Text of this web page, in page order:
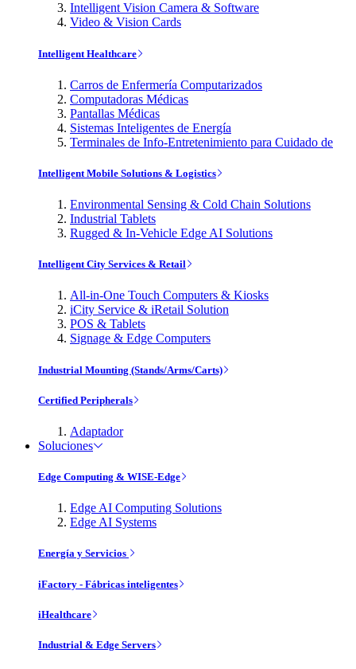
Intelligent Vision Camera & Software
Video & Vision Cards
Intelligent Healthcare
Carros de Enfermería Computarizados
Computadoras Médicas
Pantallas Médicas
Sistemas Inteligentes de Energía
Terminales de Info-Entretenimiento para Cuidado de
Intelligent Mobile Solutions & Logistics
Environmental Sensing & Cold Chain Solutions
Industrial Tablets
Rugged & In-Vehicle Edge AI Solutions
Intelligent City Services & Retail
All-in-One Touch Computers & Kiosks
iCity Service & iRetail Solution
POS & Tablets
Signage & Edge Computers
Industrial Mounting (Stands/Arms/Carts)
Certified Peripherals
Adaptador
Soluciones
Edge Computing & WISE-Edge
Edge AI Computing Solutions
Edge AI Systems
Energía y Servicios
iFactory - Fábricas inteligentes
iHealthcare
Industrial & Edge Servers